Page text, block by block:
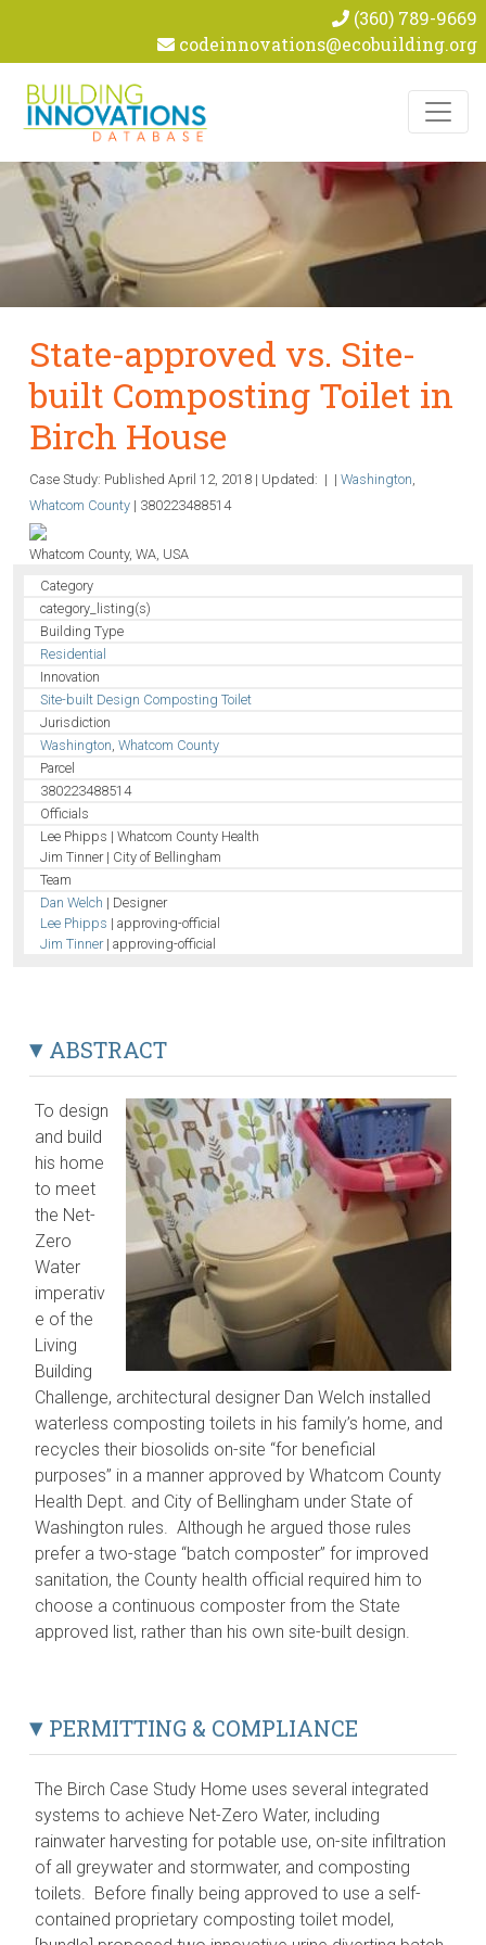
(360) 789-9669
codeinnovations@ecobuilding.org
State-approved vs. Site-
built Composting Toilet in
Birch House
Case Study: PublishedApril 12, 2018 | Updated: | |Washington,
Whatcom County | 380223488514
Whatcom County, WA, USA
Category
category_listing(s)
Building Type
Residential
Innovation
Site-built Design Composting Toilet
Jurisdiction
Washington,Whatcom County
Parcel
380223488514
Officials
Lee Phipps | Whatcom County Health
Jim Tinner | City of Bellingham
Team
Dan Welch | Designer
Lee Phipps | approving-official
Jim Tinner| approving-official
ABSTRACT
To design
and build
his home
to meet
the Net-
Zero
Water
imperativ
e of the
Living
Building
Challenge, architectural designer Dan Welch installed
waterless composting toilets in his family’s home, and
recycles their biosolids on-site “for beneficial
purposes” in a manner approved by Whatcom County
Health Dept. and City of Bellingham under State of
Washington rules. Although he argued those rules
prefer a two-stage “batch composter” for improved
sanitation, the County health official required him to
choose a continuous composter from the State
approved list, rather than his own site-built design.
PERMITTING & COMPLIANCE
The Birch Case Study Home uses several integrated
systems to achieve Net-Zero Water, including
rainwater harvesting for potable use, on-site infiltration
of all greywater and stormwater, and composting
toilets. Before finally being approved to use a self-
contained proprietary composting toilet model,